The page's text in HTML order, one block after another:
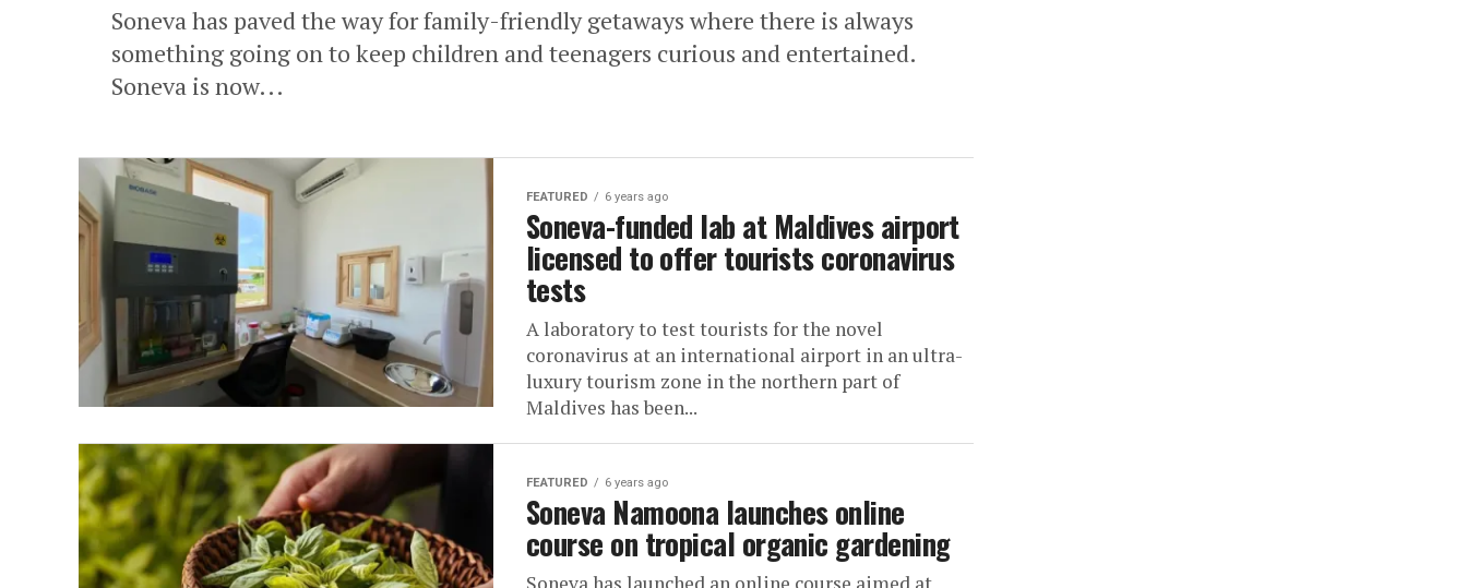
Soneva has paved the way for family-friendly getaways where there is always
something going on to keep children and teenagers curious and entertained.
Soneva is now...
FEATURED 6 years ago
Soneva-funded lab at Maldives airport
licensed to offer tourists coronavirus
tests
A laboratory to test tourists for the novel
coronavirus at an international airport in an ultra-
luxury tourism zone in the northern part of
Maldives has been...
FEATURED 6 years ago
Soneva Namoona launches online
course on tropical organic gardening